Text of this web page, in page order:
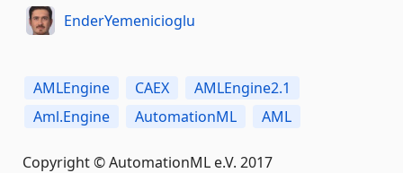
EnderYemenicioglu
AMLEngine CAEX
AMLEngine2.1
Aml.Engine
AutomationML AML
Copyright © AutomationML e.V. 2017